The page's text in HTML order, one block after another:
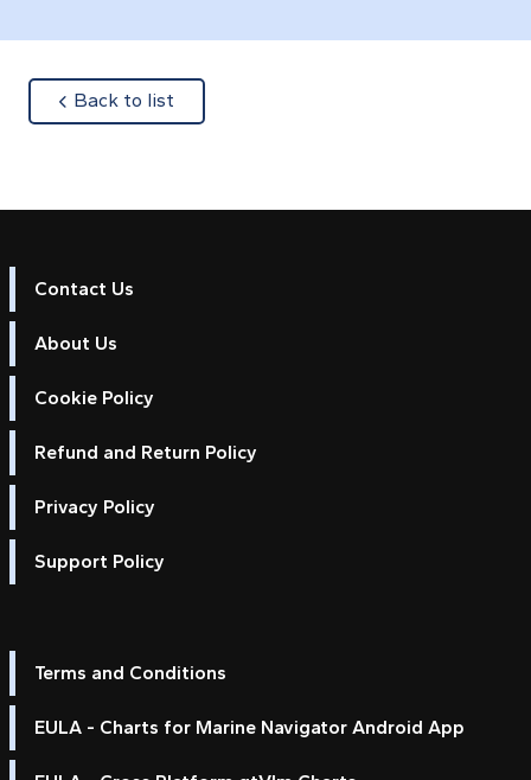
Back to list
Contact Us
About Us
Cookie Policy
Refund and Return Policy
Privacy Policy
Support Policy
Terms and Conditions
EULA - Charts for Marine Navigator Android App